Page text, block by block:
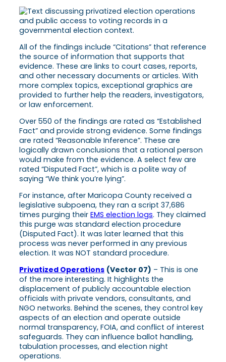
All of the findings include “Citations” that reference
the source of information that supports that
evidence. These are links to court cases, reports,
and other necessary documents or articles. With
more complex topics, exceptional graphics are
provided to further help the readers, investigators,
or law enforcement.
Over 550 of the findings are rated as “Established
Fact” and provide strong evidence. Some findings
are rated “Reasonable Inference”. These are
logically drawn conclusions that a rational person
would make from the evidence. A select few are
rated “Disputed Fact”, which is a polite way of
saying “We think you’re lying”.
For instance, after Maricopa County received a
legislative subpoena, they ran a script 37,686
times purging their EMS election logs. They claimed
this purge was standard election procedure
(Disputed Fact). It was later learned that this
process was never performed in any previous
election. It was NOT standard procedure.
Privatized Operations (Vector 07) – This is one
of the more interesting. It highlights the
displacement of publicly accountable election
officials with private vendors, consultants, and
NGO networks. Behind the scenes, they control key
aspects of an election and operate outside
normal transparency, FOIA, and conflict of interest
safeguards. They can influence ballot handling,
tabulation processes, and election night
operations.